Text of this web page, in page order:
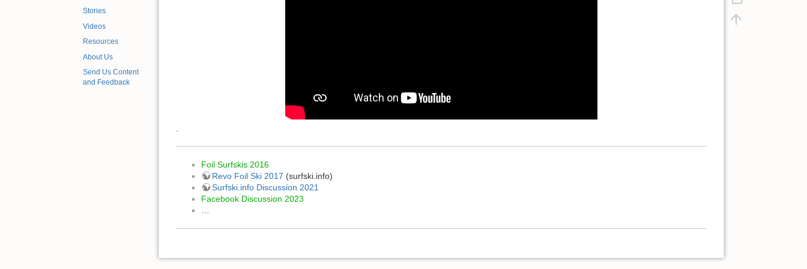
Stories
Videos
Resources
About Us
Send Us Content
and Feedback
Foil Surfskis 2016
Revo Foil Ski 2017 (surfski.info)
Surfski.info Discussion 2021
Facebook Discussion 2023